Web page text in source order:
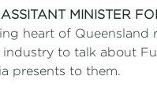
ASSITANT MINISTER
heart of
industry to talk about
presents to them.